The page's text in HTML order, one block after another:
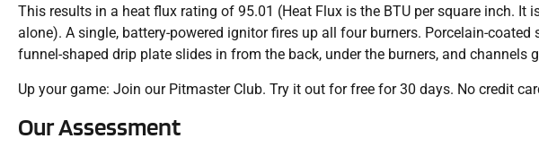
This results in a heat flux rating of 95.01 (Heat Flux is the BTU per square inch.
alone). A single, battery-powered ignitor fires up all four burners. Porcelain-
funnel-shaped drip plate slides in from the back, under the burners, and channels
Up your game: Join our Pitmaster Club. Try it out for free for 30 days. No credit
Our Assessment